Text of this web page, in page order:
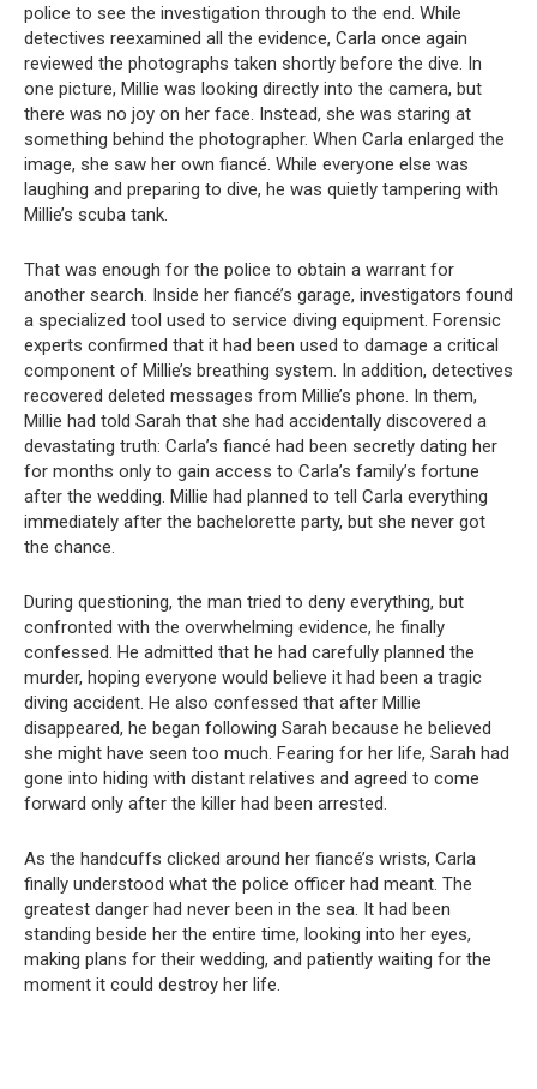
police to see the investigation through to the end. While
detectives reexamined all the evidence, Carla once again
reviewed the photographs taken shortly before the dive. In
one picture, Millie was looking directly into the camera, but
there was no joy on her face. Instead, she was staring at
something behind the photographer. When Carla enlarged the
image, she saw her own fiancé. While everyone else was
laughing and preparing to dive, he was quietly tampering with
Millie’s scuba tank.
That was enough for the police to obtain a warrant for
another search. Inside her fiancé’s garage, investigators found
a specialized tool used to service diving equipment. Forensic
experts confirmed that it had been used to damage a critical
component of Millie’s breathing system. In addition, detectives
recovered deleted messages from Millie’s phone. In them,
Millie had told Sarah that she had accidentally discovered a
devastating truth: Carla’s fiancé had been secretly dating her
for months only to gain access to Carla’s family’s fortune
after the wedding. Millie had planned to tell Carla everything
immediately after the bachelorette party, but she never got
the chance.
During questioning, the man tried to deny everything, but
confronted with the overwhelming evidence, he finally
confessed. He admitted that he had carefully planned the
murder, hoping everyone would believe it had been a tragic
diving accident. He also confessed that after Millie
disappeared, he began following Sarah because he believed
she might have seen too much. Fearing for her life, Sarah had
gone into hiding with distant relatives and agreed to come
forward only after the killer had been arrested.
As the handcuffs clicked around her fiancé’s wrists, Carla
finally understood what the police officer had meant. The
greatest danger had never been in the sea. It had been
standing beside her the entire time, looking into her eyes,
making plans for their wedding, and patiently waiting for the
moment it could destroy her life.